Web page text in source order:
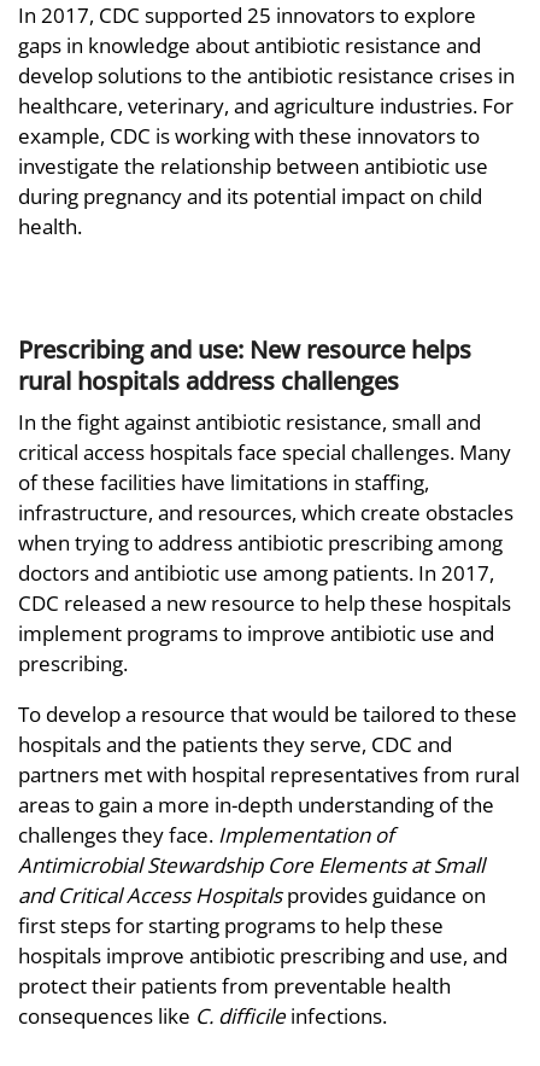
In 2017, CDC supported 25 innovators to explore
gaps in knowledge about antibiotic resistance and
develop solutions to the antibiotic resistance crises in
healthcare, veterinary, and agriculture industries. For
example, CDC is working with these innovators to
investigate the relationship between antibiotic use
during pregnancy and its potential impact on child
health.
Prescribing and use: New resource helps
rural hospitals address challenges
In the fight against antibiotic resistance, small and
critical access hospitals face special challenges. Many
of these facilities have limitations in staffing,
infrastructure, and resources, which create obstacles
when trying to address antibiotic prescribing among
doctors and antibiotic use among patients. In 2017,
CDC released a new resource to help these hospitals
implement programs to improve antibiotic use and
prescribing.
To develop a resource that would be tailored to these
hospitals and the patients they serve, CDC and
partners met with hospital representatives from rural
areas to gain a more in-depth understanding of the
challenges they face. Implementation of
Antimicrobial Stewardship Core Elements at Small
and Critical Access Hospitalsprovides guidance on
first steps for starting programs to help these
hospitals improve antibiotic prescribing and use, and
protect their patients from preventable health
consequences like C. difficileinfections.